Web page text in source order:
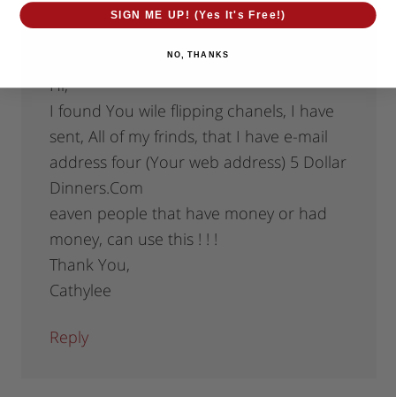
says
Hi,
I found You wile flipping chanels, I have
sent, All of my frinds, that I have e-mail
address four (Your web address) 5 Dollar
Dinners.Com
eaven people that have money or had
money, can use this ! ! !
Thank You,
Cathylee
Reply
SIGN ME UP! (Yes It's Free!)
NO, THANKS